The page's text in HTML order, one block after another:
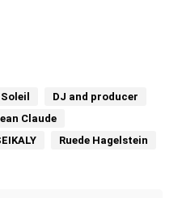
DJ and producer
Claude
Ruede Hagelstein